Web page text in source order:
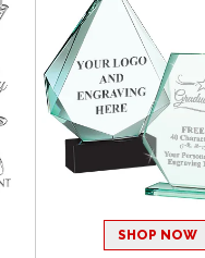
SHOP NOW